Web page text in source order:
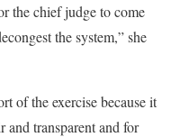
the chief judge to come
the system,” she
of the exercise because it
and transparent and for